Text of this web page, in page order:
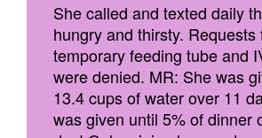
She called and texted daily
hungry and thirsty. Requests
temporary feeding tube and
were denied. MR: She was
13.4 cups of water over 11
was given until 5% of dinner